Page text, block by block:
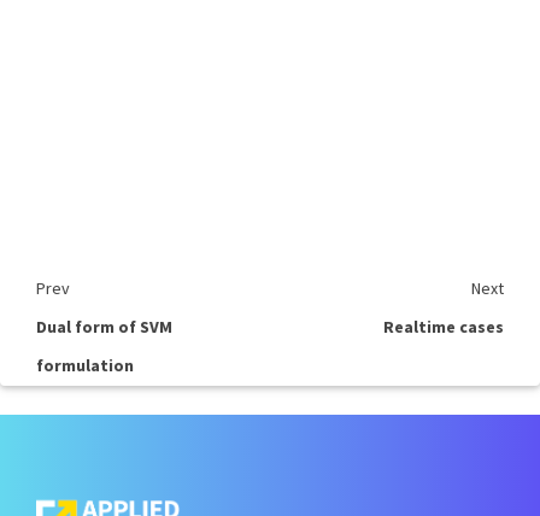
Prev
Next
Dual form of SVM
formulation
Realtime cases